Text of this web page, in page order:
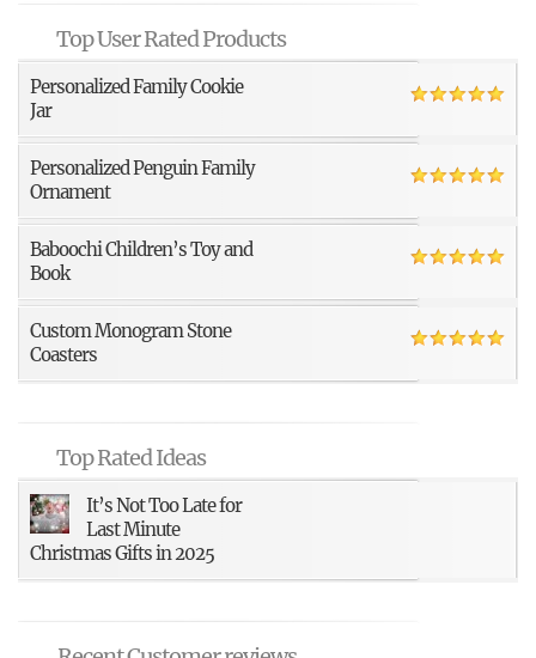
Top User Rated Products
Personalized Family Cookie
Jar
Personalized Penguin Family
Ornament
Baboochi Children’s Toy and
Book
Custom Monogram Stone
Coasters
Top Rated Ideas
It’s Not Too Late for
Last Minute
Christmas Gifts in 2025